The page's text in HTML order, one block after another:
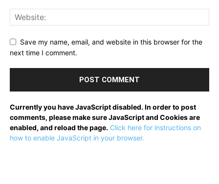
Save my name, email, and website in this browser for the
next time I comment.
Currently you have JavaScript disabled. In order to post
comments, please make sure JavaScript and Cookies are
enabled, and reload the page. Click here for instructions on
how to enable JavaScript in your browser.